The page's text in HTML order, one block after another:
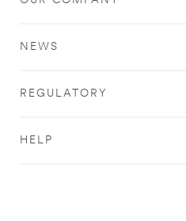
NEWS
REGULATORY
HELP